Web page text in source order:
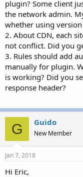
plugin? Some client
the network admin.
whether using
2. About CDN, each
not conflict. Did you
3. Rules should add
manually for plugin.
is working? Did you
response header?
G Guido
New Member
Jan 7, 2018
Hi Eric,